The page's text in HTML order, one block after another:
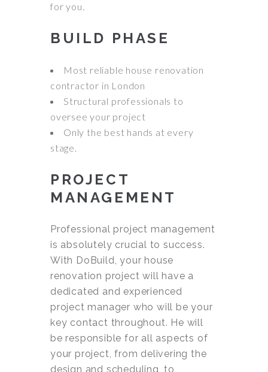
for you.
BUILD PHASE
Most reliable house renovation
contractor in London
Structural professionals to
oversee your project
Only the best hands at every
stage.
PROJECT
MANAGEMENT
Professional project management
is absolutely crucial to success.
With DoBuild, your house
renovation project will have a
dedicated and experienced
project manager who will be your
key contact throughout. He will
be responsible for all aspects of
your project, from delivering the
design and scheduling, to